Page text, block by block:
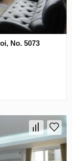
No. 5073